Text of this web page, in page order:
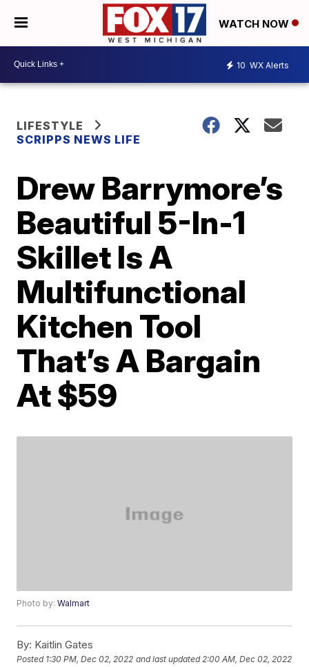
WATCH NOW
10 WX Alerts
LIFESTYLE
SCRIPPS NEWS LIFE
Drew Barrymore’s
Beautiful 5-In-1
Skillet Is A
Multifunctional
Kitchen Tool
That’s A Bargain
At $59
Photo by:Walmart
By: Kaitlin Gates
Posted 1:30 PM, Dec 02, 2022 and last updated 2:00 AM, Dec 02, 2022